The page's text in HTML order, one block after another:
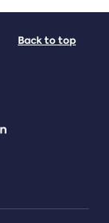
Back to top